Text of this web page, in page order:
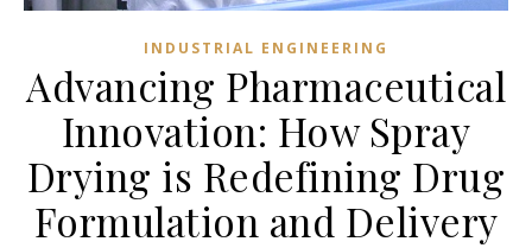
INDUSTRIAL ENGINEERING
Advancing Pharmaceutical
Innovation: How Spray
Drying is Redefining Drug
Formulation and Delivery